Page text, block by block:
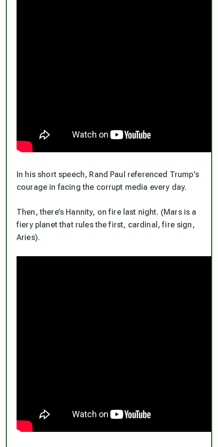
In his short speech, Rand Paul referenced Trump’s
courage in facing the corrupt media every day.
Then, there’s Hannity, on fire last night. (Mars is a
fiery planet that rules the first, cardinal, fire sign,
Aries).